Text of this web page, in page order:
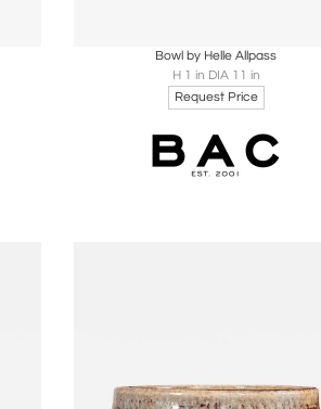
Bowl by Helle Allpass
H 1 in DIA 11 in
Request Price